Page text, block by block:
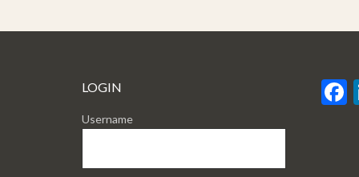
LOGIN
Username